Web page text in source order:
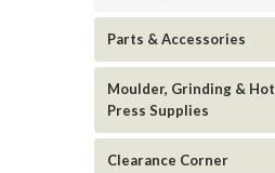
Parts & Accessories
Moulder, Grinding & Hot
Press Supplies
Clearance Corner